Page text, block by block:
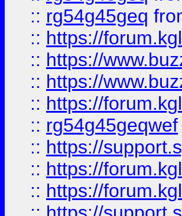
:: rg54g45geq
:: https://
:: https://
:: https://
:: https://
:: rg54g45geqwef
:: https://
:: https://
:: https://